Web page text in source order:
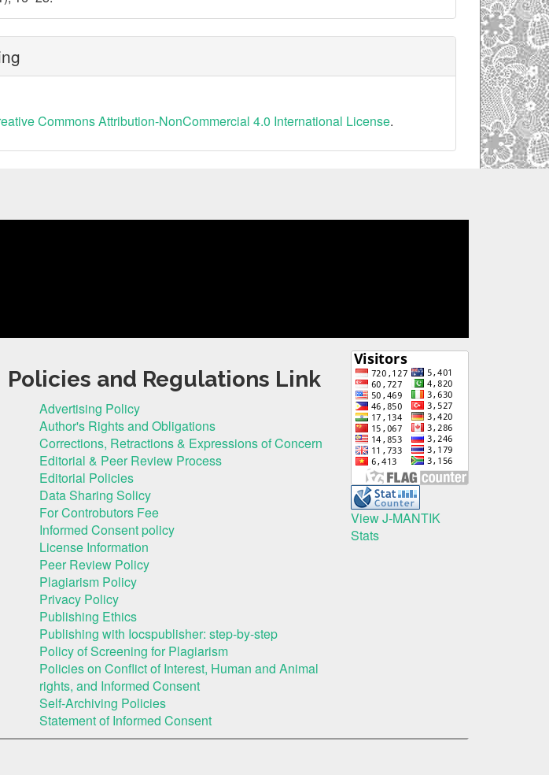
Commons Attribution-NonCommercial 4.0 International License.
Policies and Regulations Link
Advertising Policy
Author's Rights and Obligations
Corrections, Retractions & Expressions of Concern
Editorial & Peer Review Process
Editorial Policies
Data Sharing Solicy
For Controbutors Fee
Informed Consent policy
License Information
Peer Review Policy
Plagiarism Policy
Privacy Policy
Publishing Ethics
Publishing with Iocspublisher: step-by-step
Policy of Screening for Plagiarism
Policies on Conflict of Interest, Human and Animal
rights, and Informed Consent
Self-Archiving Policies
Statement of Informed Consent
View J-MANTIK
Stats